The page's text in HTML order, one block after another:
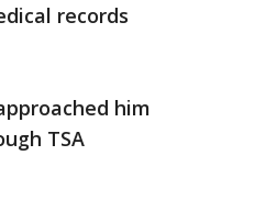
records
him
TSA